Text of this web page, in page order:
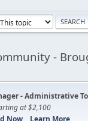
-
- Administrative
at $2,100
Now
Learn More